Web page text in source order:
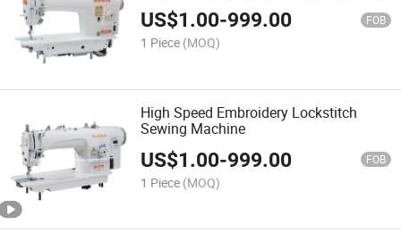
US$1.00-999.00 FOB
1 Piece (MOQ)
High Speed Embroidery Lockstitch
Sewing Machine
US$1.00-999.00 FOB
1 Piece (MOQ)